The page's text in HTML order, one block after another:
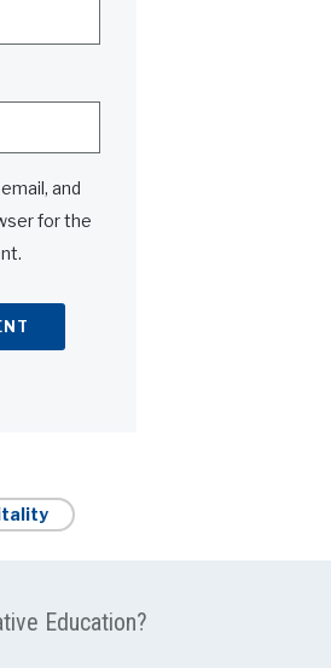
and
for the
Education?